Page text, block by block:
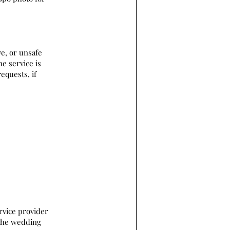
or unsafe
service is
if
provider
wedding